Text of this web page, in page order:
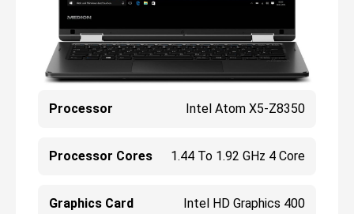
Processor Intel Atom X5-Z8350
Processor Cores 1.44 To 1.92 GHz 4 Core
Graphics Card Intel HD Graphics 400